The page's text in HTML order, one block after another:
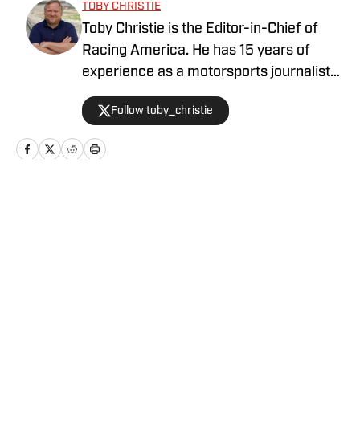
TOBY CHRISTIE
Toby Christie is the Editor-in-Chief of
Racing America. He has 15 years of
experience as a motorsports journalist
and has been with Racing America since
2023.Follow toby_christie